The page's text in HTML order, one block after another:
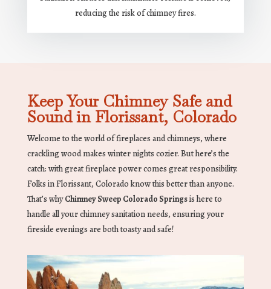
reducing the risk of chimney fires.
Keep Your Chimney Safe and
Sound in Florissant, Colorado
Welcome to the world of fireplaces and chimneys, where
crackling wood makes winter nights cozier. But here’s the
catch: with great fireplace power comes great responsibility.
Folks in Florissant, Colorado know this better than anyone.
That’s whyChimney Sweep Colorado Springsis here to
handle all your chimney sanitation needs, ensuring your
fireside evenings are both toasty and safe!